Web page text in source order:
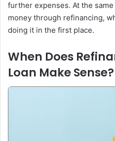
further expenses. At the
money through refinancing,
doing it in the first place.
When Does
Loan Make Sense?